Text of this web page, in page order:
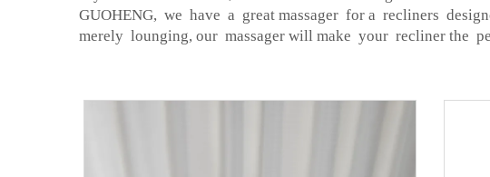
GUOHENG, we have a great massager for a recliners
merely lounging, our massager will make your recliner the